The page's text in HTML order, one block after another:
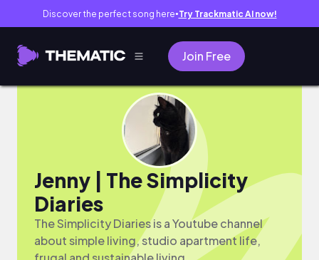
Discover the perfect song here● Try Trackmatic AI now!
Join Free
Jenny | The Simplicity
Diaries
The Simplicity Diaries is a Youtube channel
about simple living, studio apartment life,